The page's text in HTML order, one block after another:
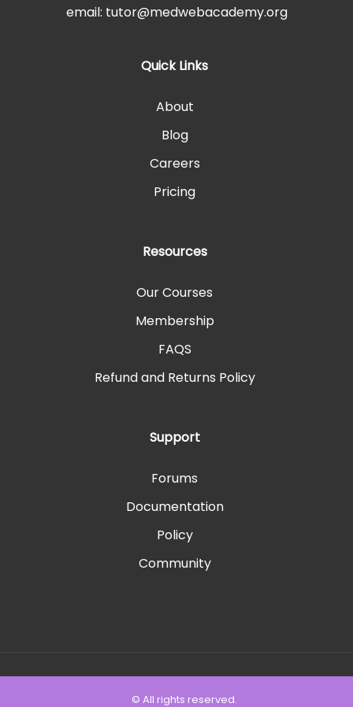
email: tutor@medwebacademy.org
Quick Links
About
Blog
Careers
Pricing
Resources
Our Courses
Membership
FAQS
Refund and Returns Policy
Support
Forums
Documentation
Policy
Community
© All rights reserved.